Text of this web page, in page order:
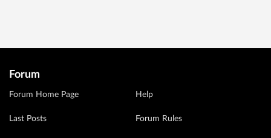
Forum
Forum Home Page
Last Posts
Help
Forum Rules